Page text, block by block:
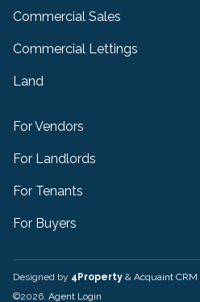
Commercial Sales
Commercial Lettings
Land
For Vendors
For Landlords
For Tenants
For Buyers
Designed by 4Property & Acquaint CRM
©2026. Agent Login